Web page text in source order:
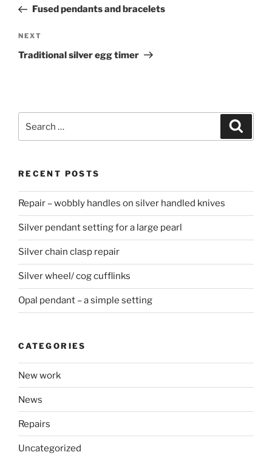
PostFused pendants and bracelets
Next
Post
NEXT
Traditional silver egg timer
RECENT POSTS
Repair – wobbly handles on silver handled knives
Silver pendant setting for a large pearl
Silver chain clasp repair
Silver wheel/ cog cufflinks
Opal pendant – a simple setting
CATEGORIES
New work
News
Repairs
Uncategorized